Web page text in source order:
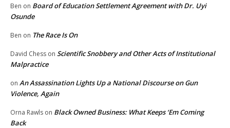
Ben on Board of Education Settlement Agreement with Dr. Uyi
Osunde
Ben on The Race Is On
David Chess on Scientific Snobbery and Other Acts of Institutional
Malpractice
on An Assassination Lights Up a National Discourse on Gun
Violence, Again
Orna Rawls on Black Owned Business: What Keeps ‘Em Coming
Back